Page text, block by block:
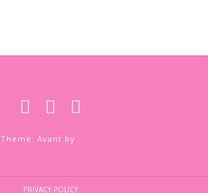
Theme: Avant by
PRIVACY POLICY